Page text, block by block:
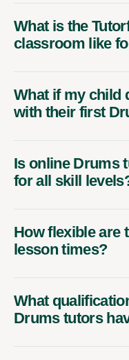
What is the
classroom like
What if my child
with their first
Is online Drums
for all skill
How flexible are
lesson times?
What
Drums tutors